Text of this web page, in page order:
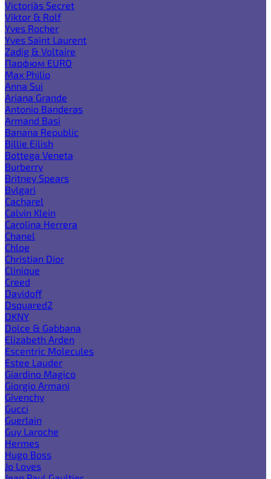
Victoria`s Secret
Viktor & Rolf
Yves Rocher
Yves Saint Laurent
Zadig & Voltaire
Парфюм EURO
Max Philip
Anna Sui
Ariana Grande
Antonio Banderas
Armand Basi
Banana Republic
Billie Eilish
Bottega Veneta
Burberry
Britney Spears
Bvlgari
Cacharel
Calvin Klein
Carolina Herrera
Chanel
Chloe
Christian Dior
Clinique
Creed
Davidoff
Dsquared2
DKNY
Dolce & Gabbana
Elizabeth Arden
Escentric Molecules
Estee Lauder
Giardino Magico
Giorgio Armani
Givenchy
Gucci
Guerlain
Guy Laroche
Hermes
Hugo Boss
Jo Loves